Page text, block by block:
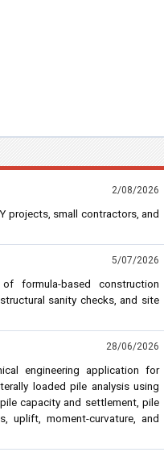
2/08/2026
projects, small contractors, and
5/07/2026
formula-based construction
sanity checks, and site
28/06/2026
engineering application for
loaded pile analysis using
capacity and settlement, pile
uplift, moment-curvature, and